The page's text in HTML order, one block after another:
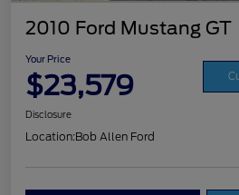
2010 Ford Mustang GT
Your Price
$23,579
Disclosure
Location:Bob Allen Ford